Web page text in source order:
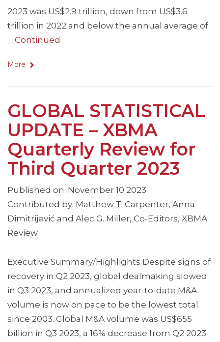
2023 was US$2.9 trillion, down from US$3.6
trillion in 2022 and below the annual average of
… Continued
More
GLOBAL STATISTICAL
UPDATE – XBMA
Quarterly Review for
Third Quarter 2023
Published on: November 10 2023
Contributed by: Matthew T. Carpenter, Anna
Dimitrijević and Alec G. Miller, Co-Editors, XBMA
Review
Executive Summary/Highlights Despite signs of
recovery in Q2 2023, global dealmaking slowed
in Q3 2023, and annualized year-to-date M&A
volume is now on pace to be the lowest total
since 2003. Global M&A volume was US$655
billion in Q3 2023, a 16% decrease from Q2 2023